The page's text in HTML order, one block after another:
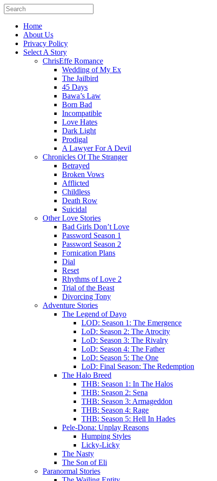
Home
About Us
Privacy Policy
Select A Story
ChrisEffe Romance
Wedding of My Ex
The Jailbird
45 Days
Bawa’s Law
Born Bad
Incompatible
Love Hates
Dark Light
Prodigal
A Lawyer For A Devil
Chronicles Of The Stranger
Betrayed
Broken Vows
Afflicted
Childless
Death Row
Suicidal
Other Love Stories
Bad Girls Don’t Love
Password Season 1
Password Season 2
Fornication Plans
Dial
Reset
Rhythms of Love 2
Trial of the Beast
Divorcing Tony
Adventure Stories
The Legend of Dayo
LOD: Season 1: The Emergence
LoD: Season 2: The Atrocity
LoD: Season 3: The Rivalry
LoD: Season 4: The Father
LoD: Season 5: The One
LoD: Final Season: The Redemption
The Halo Breed
THB: Season 1: In The Halos
THB: Season 2: Sena
THB: Season 3: Armageddon
THB: Season 4: Rage
THB: Season 5: Hell In Hades
Pele-Dona: Unplay Reasons
Humping Styles
Licky-Licky
The Nasty
The Son of Eli
Paranormal Stories